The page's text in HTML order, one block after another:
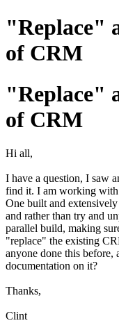
"Replace"
of CRM
"Replace"
of CRM
Hi all,
I have a question, I saw
find it. I am working
One built and
and rather than try and
parallel build, making
"replace" the existing
anyone done this
documentation on it?
Thanks,
Clint